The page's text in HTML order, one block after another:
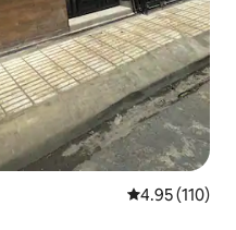
4.95 out of 5
4.95 (110)